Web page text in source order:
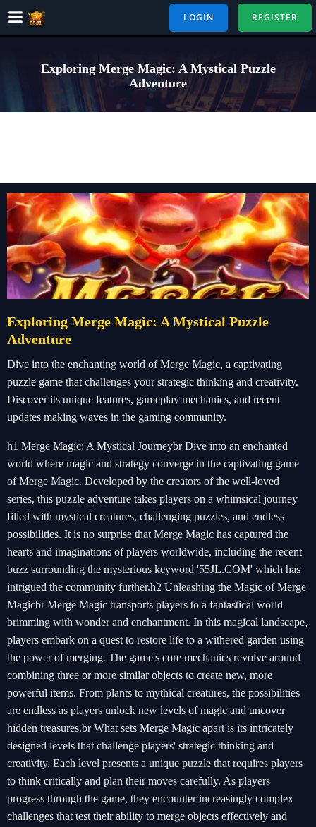
Skip
LOGIN REGISTER
Exploring Merge Magic: A Mystical Puzzle
Adventure
Exploring Merge Magic: A Mystical Puzzle
Adventure
Dive into the enchanting world of Merge Magic, a captivating
puzzle game that challenges your strategic thinking and creativity.
Discover its unique features, gameplay mechanics, and recent
updates making waves in the gaming community.
h1 Merge Magic: A Mystical Journeybr Dive into an enchanted
world where magic and strategy converge in the captivating game
of Merge Magic. Developed by the creators of the well-loved
series, this puzzle adventure takes players on a whimsical journey
filled with mystical creatures, challenging puzzles, and endless
possibilities. It is no surprise that Merge Magic has captured the
hearts and imaginations of players worldwide, including the recent
buzz surrounding the mysterious keyword '55JL.COM' which has
intrigued the community further.h2 Unleashing the Magic of Merge
Magicbr Merge Magic transports players to a fantastical world
brimming with wonder and enchantment. In this magical landscape,
players embark on a quest to restore life to a withered garden using
the power of merging. The game's core mechanics revolve around
combining three or more similar objects to create new, more
powerful items. From plants to mythical creatures, the possibilities
are endless as players unlock new levels of magic and uncover
hidden treasures.br What sets Merge Magic apart is its intricately
designed levels that challenge players' strategic thinking and
creativity. Each level presents a unique puzzle that requires players
to think critically and plan their moves carefully. As players
progress through the game, they encounter increasingly complex
challenges that test their ability to merge objects effectively and